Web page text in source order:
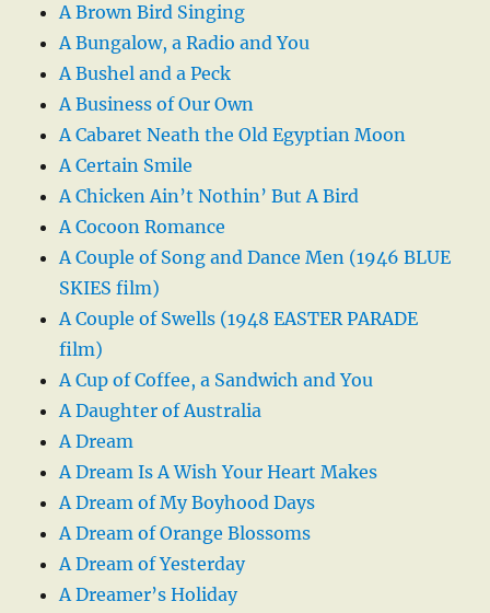
A Brown Bird Singing
A Bungalow, a Radio and You
A Bushel and a Peck
A Business of Our Own
A Cabaret Neath the Old Egyptian Moon
A Certain Smile
A Chicken Ain’t Nothin’ But A Bird
A Cocoon Romance
A Couple of Song and Dance Men (1946 BLUE
SKIES film)
A Couple of Swells (1948 EASTER PARADE
film)
A Cup of Coffee, a Sandwich and You
A Daughter of Australia
A Dream
A Dream Is A Wish Your Heart Makes
A Dream of My Boyhood Days
A Dream of Orange Blossoms
A Dream of Yesterday
A Dreamer’s Holiday